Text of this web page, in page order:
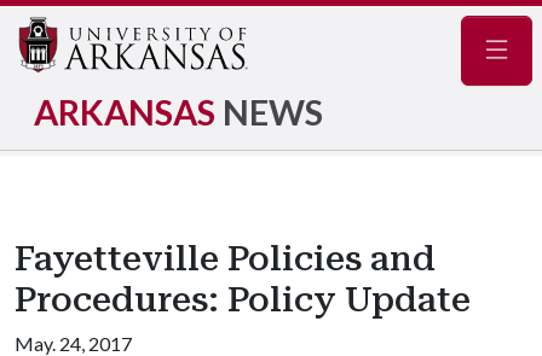
ARKANSAS NEWS
Fayetteville Policies and
Procedures: Policy Update
May. 24, 2017